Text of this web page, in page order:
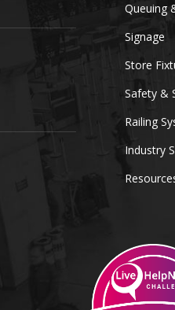
Queuing
Signage
Store
Safety &
Railing
Industry